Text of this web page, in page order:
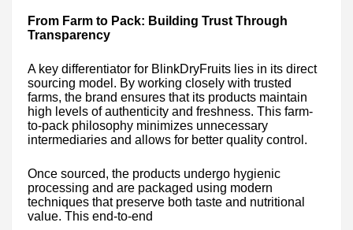
From Farm to Pack: Building Trust Through
Transparency
A key differentiator for BlinkDryFruits lies in its direct
sourcing model. By working closely with trusted
farms, the brand ensures that its products maintain
high levels of authenticity and freshness. This farm-
to-pack philosophy minimizes unnecessary
intermediaries and allows for better quality control.
Once sourced, the products undergo hygienic
processing and are packaged using modern
techniques that preserve both taste and nutritional
value. This end-to-end